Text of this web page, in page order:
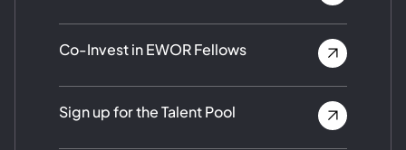
Co-Invest in EWOR Fellows
Sign up for the Talent Pool